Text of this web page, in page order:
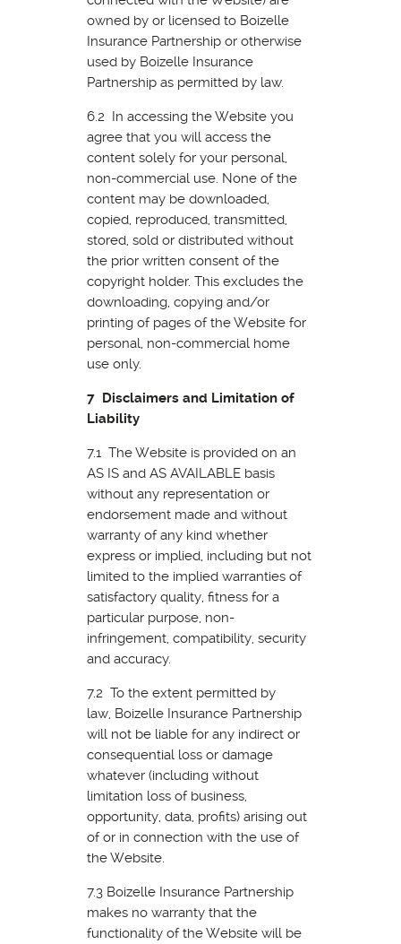
owned by or licensed to Boizelle
Insurance Partnership or otherwise
used by Boizelle Insurance
Partnership as permitted by law.
6.2 In accessing the Website you
agree that you will access the
content solely for your personal,
non-commercial use. None of the
content may be downloaded,
copied, reproduced, transmitted,
stored, sold or distributed without
the prior written consent of the
copyright holder. This excludes the
downloading, copying and/or
printing of pages of the Website for
personal, non-commercial home
use only.
7 Disclaimers and Limitation of
Liability
7.1 The Website is provided on an
AS IS and AS AVAILABLE basis
without any representation or
endorsement made and without
warranty of any kind whether
express or implied, including but not
limited to the implied warranties of
satisfactory quality, fitness for a
particular purpose, non-
infringement, compatibility, security
and accuracy.
7.2 To the extent permitted by
law, Boizelle Insurance Partnership
will not be liable for any indirect or
consequential loss or damage
whatever (including without
limitation loss of business,
opportunity, data, profits) arising out
of or in connection with the use of
the Website.
7.3 Boizelle Insurance Partnership
makes no warranty that the
functionality of the Website will be